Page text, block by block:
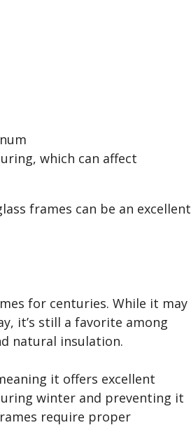
which can affect
frames can be an excellent
for centuries. While it may
it’s still a favorite among
natural insulation.
it offers excellent
winter and preventing it
require proper